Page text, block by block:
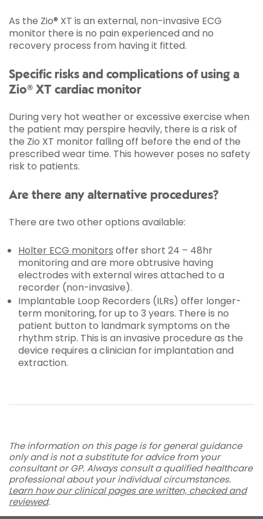
As the Zio® XT is an external, non-invasive ECG
monitor there is no pain experienced and no
recovery process from having it fitted.
Specific risks and complications of using a
Zio® XT cardiac monitor
During very hot weather or excessive exercise when
the patient may perspire heavily, there is a risk of
the Zio XT monitor falling off before the end of the
prescribed wear time. This however poses no safety
risk to patients.
Are there any alternative procedures?
There are two other options available:
Holter ECG monitors offer short 24 – 48hr
monitoring and are more obtrusive having
electrodes with external wires attached to a
recorder (non-invasive).
Implantable Loop Recorders (ILRs) offer longer-
term monitoring, for up to 3 years. There is no
patient button to landmark symptoms on the
rhythm strip. This is an invasive procedure as the
device requires a clinician for implantation and
extraction.
The information on this page is for general guidance
only and is not a substitute for advice from your
consultant or GP. Always consult a qualified healthcare
professional about your individual circumstances.
Learn how our clinical pages are written, checked and
reviewed.